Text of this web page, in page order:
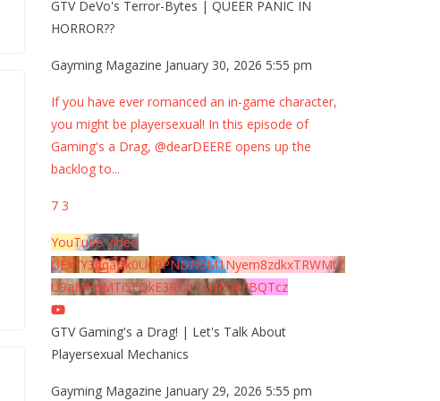
GTV DeVo's Terror-Bytes | QUEER PANIC IN
HORROR??
Gayming Magazine January 30, 2026 5:55 pm
If you have ever romanced an in-game character,
you might be playersexual! In this episode of
Gaming's a Drag, @dearDEERE opens up the
backlog to...
7 3
YouTube Video
UExYY3hqaGk0U09PNDN5M1Nyem8zdkxTRWMtZ
U9aMHpMTi5EQkE3RTJCQTJEQkFBQTcz
GTV Gaming's a Drag! | Let's Talk About
Playersexual Mechanics
Gayming Magazine January 29, 2026 5:55 pm